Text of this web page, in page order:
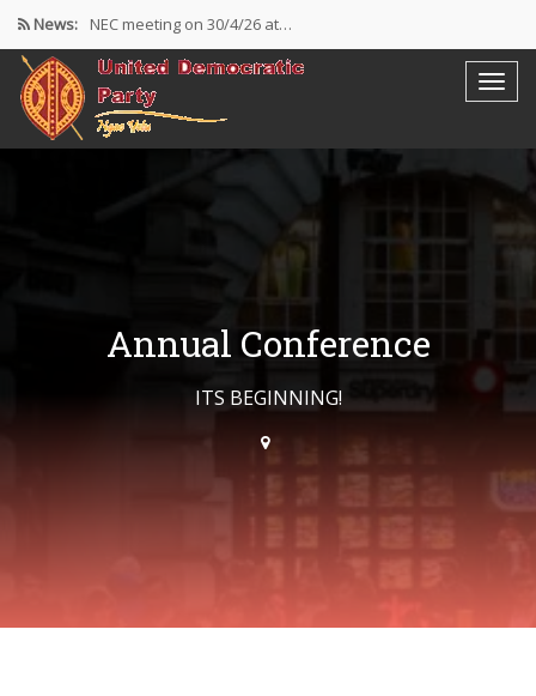
News: NEC meeting on 30/4/26 at…
The UDP wishes to thank…
Resolutions Following the NEC meeting…
Annual Conference
ITS BEGINNING!